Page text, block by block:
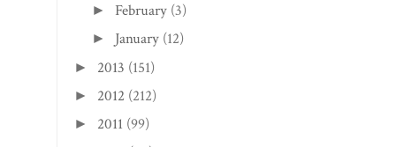
► February (3)
► January (12)
► 2013 (151)
► 2012 (212)
► 2011 (99)